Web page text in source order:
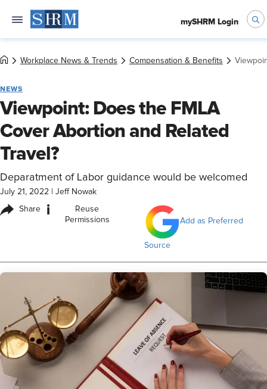
mySHRM Login
Workplace News & Trends Compensation & Benefits
NEWS
Viewpoint: Does the FMLA
Cover Abortion and Related
Travel?
Deparatment of Labor guidance would be welcomed
July 21, 2022 Jeff Nowak
Share i
Reuse
Permissions
Add as Preferred
Source